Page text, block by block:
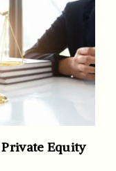
Private Equity